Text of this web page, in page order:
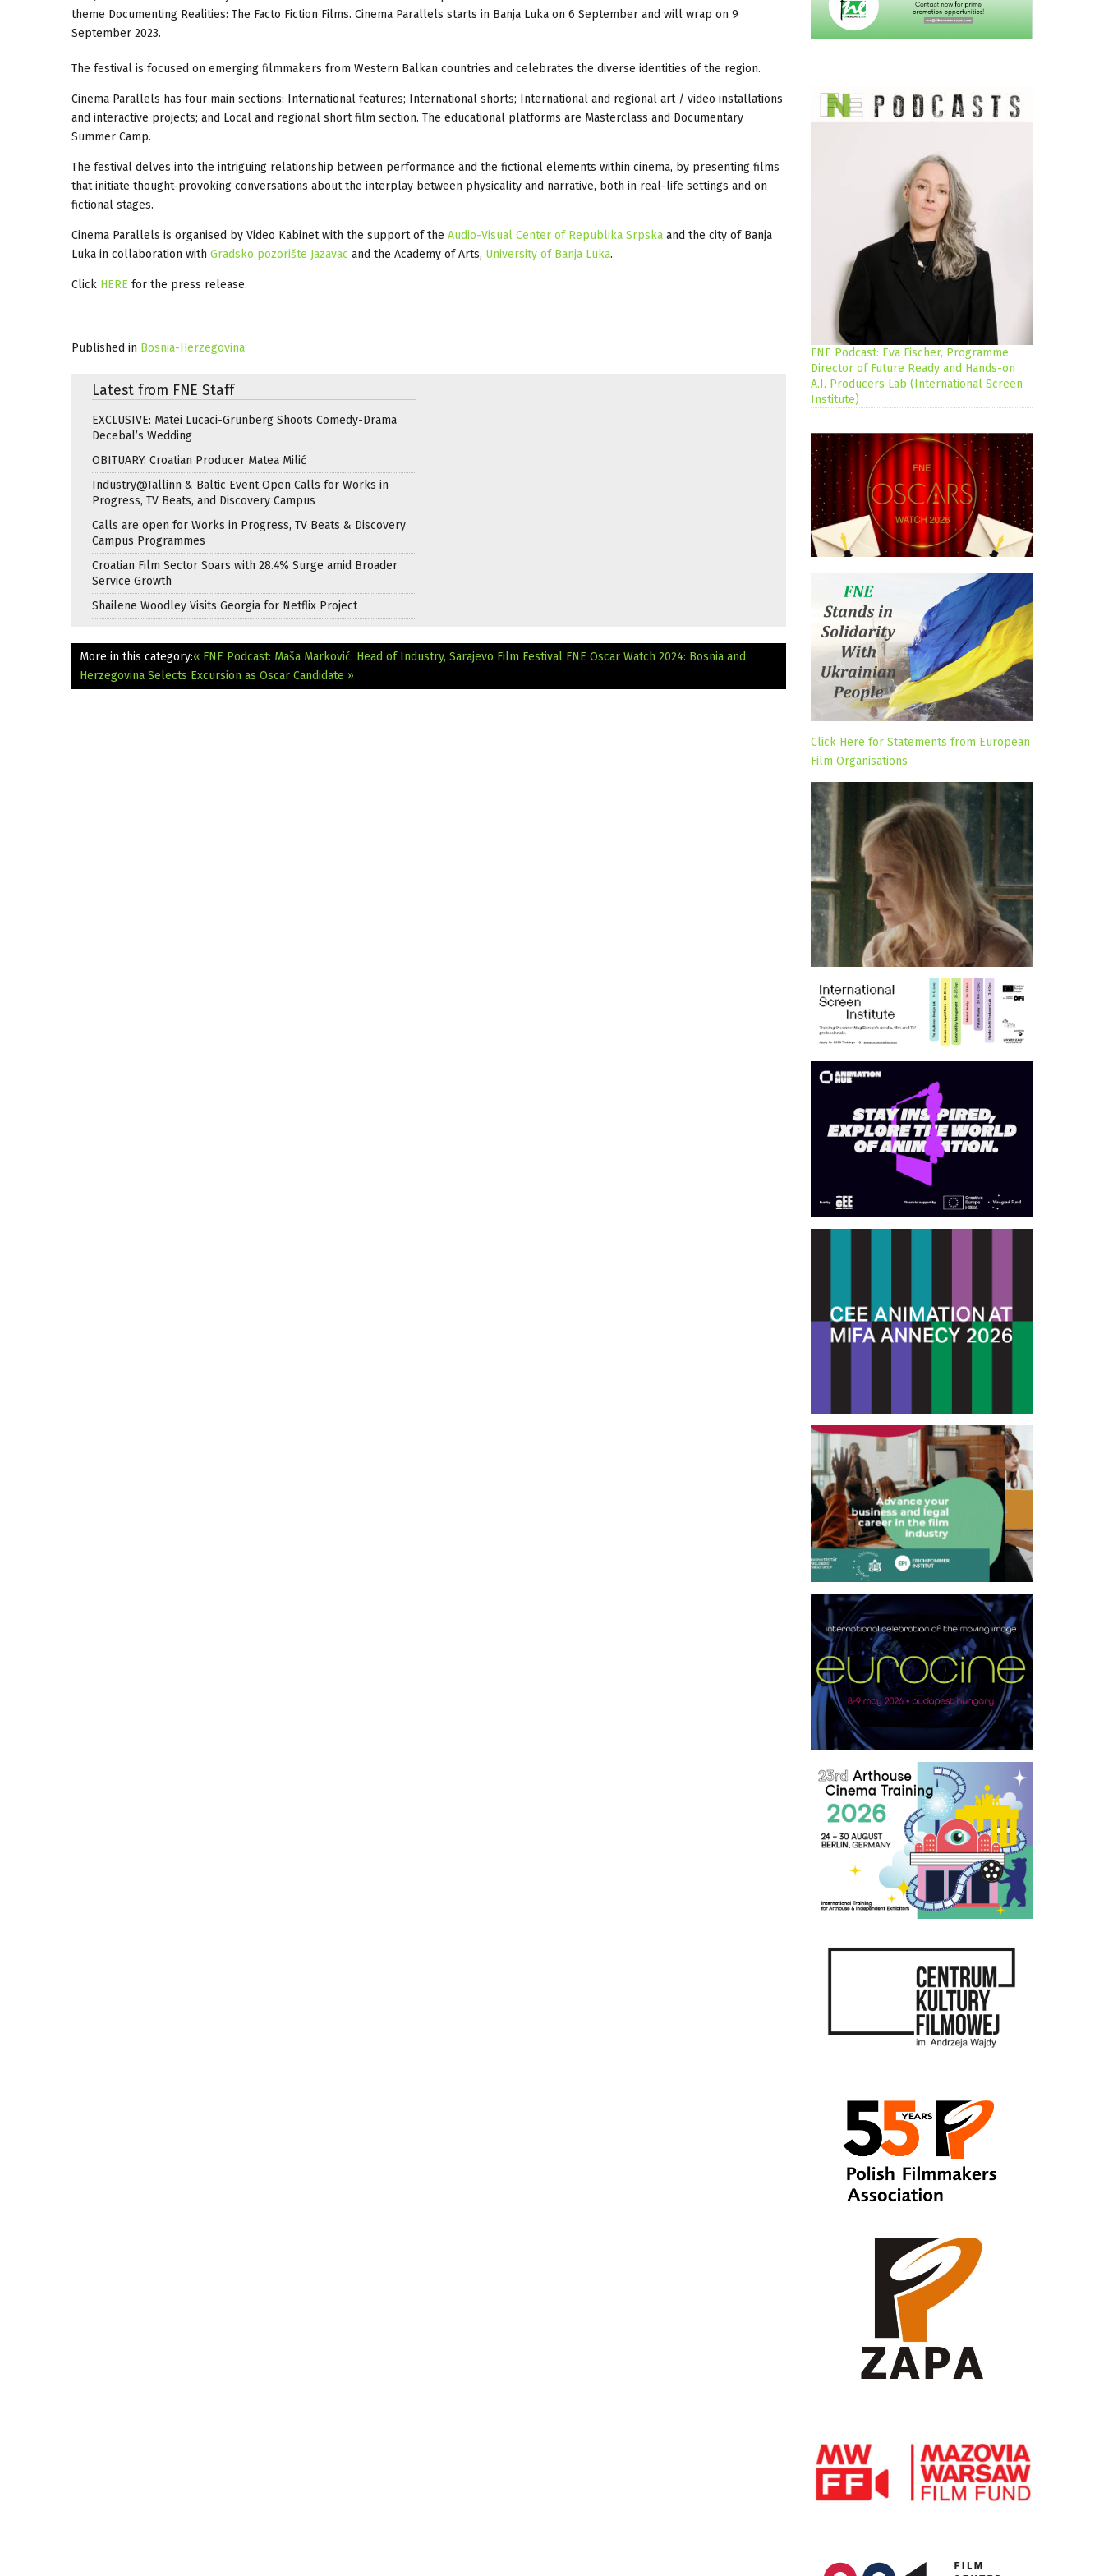
theme Documenting Realities: The Facto Fiction Films. Cinema Parallels starts in Banja Luka on 6 September and will wrap on 9
September 2023.
The festival is focused on emerging filmmakers from Western Balkan countries and celebrates the diverse identities of the region.
Cinema Parallels has four main sections: International features; International shorts; International and regional art / video installations
and interactive projects; and Local and regional short film section. The educational platforms are Masterclass and Documentary
Summer Camp.
The festival delves into the intriguing relationship between performance and the fictional elements within cinema, by presenting films
that initiate thought-provoking conversations about the interplay between physicality and narrative, both in real-life settings and on
fictional stages.
Cinema Parallels is organised by Video Kabinet with the support of the Audio-Visual Center of Republika Srpska and the city of Banja
Luka in collaboration with Gradsko pozorište Jazavac and the Academy of Arts, University of Banja Luka.
Click HERE for the press release.
Published in Bosnia-Herzegovina
Latest from FNE Staff
EXCLUSIVE: Matei Lucaci-Grunberg Shoots Comedy-Drama
Decebal’s Wedding
OBITUARY: Croatian Producer Matea Milić
Industry@Tallinn & Baltic Event Open Calls for Works in
Progress, TV Beats, and Discovery Campus
Calls are open for Works in Progress, TV Beats & Discovery
Campus Programmes
Croatian Film Sector Soars with 28.4% Surge amid Broader
Service Growth
Shailene Woodley Visits Georgia for Netflix Project
More in this category:« FNE Podcast: Maša Marković: Head of Industry, Sarajevo Film Festival FNE Oscar Watch 2024: Bosnia and
Herzegovina Selects Excursion as Oscar Candidate »
FNE Podcast: Eva Fischer, Programme
Director of Future Ready and Hands-on
A.I. Producers Lab (International Screen
Institute)
Click Here for Statements from European
Film Organisations